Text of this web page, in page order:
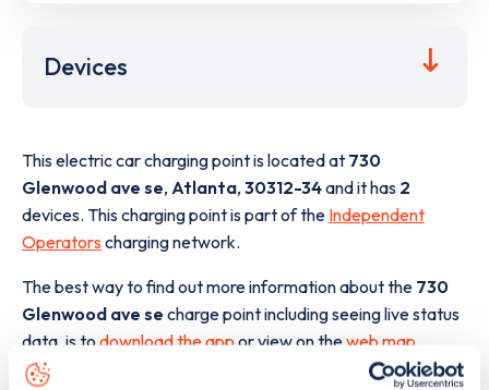
Devices
This electric car charging point is located at 730
Glenwood ave se, Atlanta, 30312-34and it has 2
devices. This charging point is part of the Independent
Operators charging network.
The best way to find out more information about the 730
Glenwood ave se charge point including seeing live status
data, is todownload the appor view on theweb map